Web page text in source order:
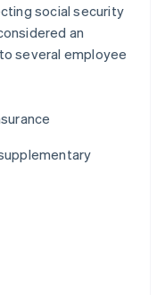
social security
an
several employee